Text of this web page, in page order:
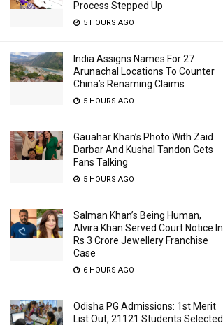
Process Stepped Up
5 HOURS AGO
India Assigns Names For 27
Arunachal Locations To Counter
China’s Renaming Claims
5 HOURS AGO
Gauahar Khan’s Photo With Zaid
Darbar And Kushal Tandon Gets
Fans Talking
5 HOURS AGO
Salman Khan’s Being Human,
Alvira Khan Served Court Notice In
Rs 3 Crore Jewellery Franchise
Case
6 HOURS AGO
Odisha PG Admissions: 1st Merit
List Out, 21121 Students Selected